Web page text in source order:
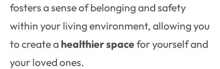
fosters a sense of belonging and safety
within your living environment, allowing you
to create a healthier spacefor yourself and
your loved ones.